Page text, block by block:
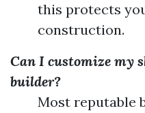
this protects
construction.
Can I customize my
builder?
Most reputable